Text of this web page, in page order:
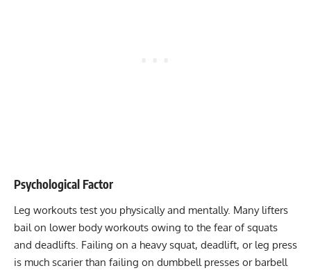
Psychological Factor
Leg workouts test you physically and mentally. Many lifters
bail on lower body workouts owing to the fear of squats
and deadlifts. Failing on a heavy squat, deadlift, or leg press
is much scarier than failing on dumbbell presses or barbell